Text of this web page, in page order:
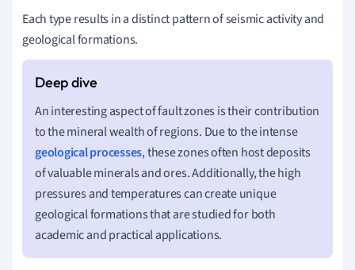
Each type results in a distinct pattern of seismic activity and
geological formations.
An interesting aspect of fault zones is their contribution
to the mineral wealth of regions. Due to the intense
geological processes, these zones often host deposits
of valuable minerals and ores. Additionally, the high
pressures and temperatures can create unique
geological formations that are studied for both
academic and practical applications.